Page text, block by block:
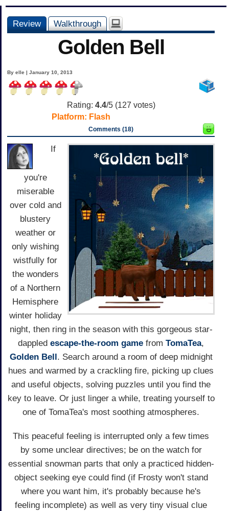
Review Walkthrough
Golden Bell
By elle | January 10, 2013
Rating: 4.4/5 (127 votes)
Platform: Flash
Comments (18)
If
you're
miserable
over cold and
blustery
weather or
only wishing
wistfully for
the wonders
of a Northern
Hemisphere
winter holiday
night, then ring in the season with this gorgeous star-
dappled escape-the-room game from TomaTea,
Golden Bell . Search around a room of deep midnight
hues and warmed by a crackling fire, picking up clues
and useful objects, solving puzzles until you find the
key to leave. Or just linger a while, treating yourself to
one of TomaTea's most soothing atmospheres.
This peaceful feeling is interrupted only a few times
by some unclear directives; be on the watch for
essential snowman parts that only a practiced hidden-
object seeking eye could find (if Frosty won't stand
where you want him, it's probably because he's
feeling incomplete) as well as very tiny visual clue